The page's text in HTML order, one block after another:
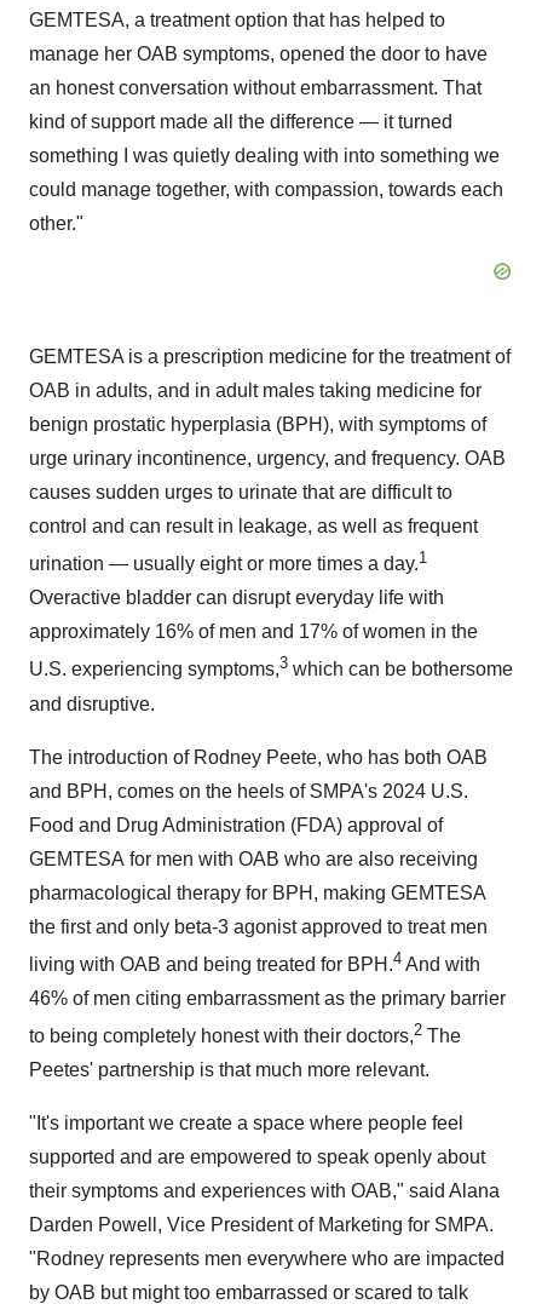
GEMTESA, a treatment option that has helped to
manage her OAB symptoms, opened the door to have
an honest conversation without embarrassment. That
kind of support made all the difference — it turned
something I was quietly dealing with into something we
could manage together, with compassion, towards each
other."
GEMTESA is a prescription medicine for the treatment of
OAB in adults, and in adult males taking medicine for
benign prostatic hyperplasia (BPH), with symptoms of
urge urinary incontinence, urgency, and frequency. OAB
causes sudden urges to urinate that are difficult to
control and can result in leakage, as well as frequent
urination — usually eight or more times a day.1
Overactive bladder can disrupt everyday life with
approximately 16% of men and 17% of women in the
U.S. experiencing symptoms,3 which can be bothersome
and disruptive.
The introduction of Rodney Peete, who has both OAB
and BPH, comes on the heels of SMPA's 2024 U.S.
Food and Drug Administration (FDA) approval of
GEMTESA for men with OAB who are also receiving
pharmacological therapy for BPH, making GEMTESA
the first and only beta-3 agonist approved to treat men
living with OAB and being treated for BPH.4 And with
46% of men citing embarrassment as the primary barrier
to being completely honest with their doctors,2 The
Peetes' partnership is that much more relevant.
"It's important we create a space where people feel
supported and are empowered to speak openly about
their symptoms and experiences with OAB," said Alana
Darden Powell , Vice President of Marketing for SMPA.
"Rodney represents men everywhere who are impacted
by OAB but might too embarrassed or scared to talk